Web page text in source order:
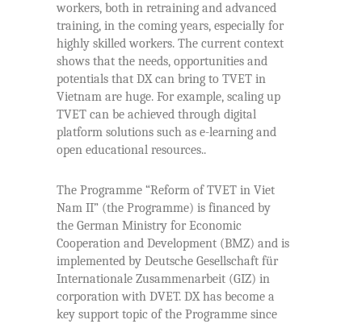
workers, both in retraining and advanced
training, in the coming years, especially for
highly skilled workers. The current context
shows that the needs, opportunities and
potentials that DX can bring to TVET in
Vietnam are huge. For example, scaling up
TVET can be achieved through digital
platform solutions such as e-learning and
open educational resources..
The Programme “Reform of TVET in Viet
Nam II” (the Programme) is financed by
the German Ministry for Economic
Cooperation and Development (BMZ) and is
implemented by Deutsche Gesellschaft für
Internationale Zusammenarbeit (GIZ) in
corporation with DVET. DX has become a
key support topic of the Programme since